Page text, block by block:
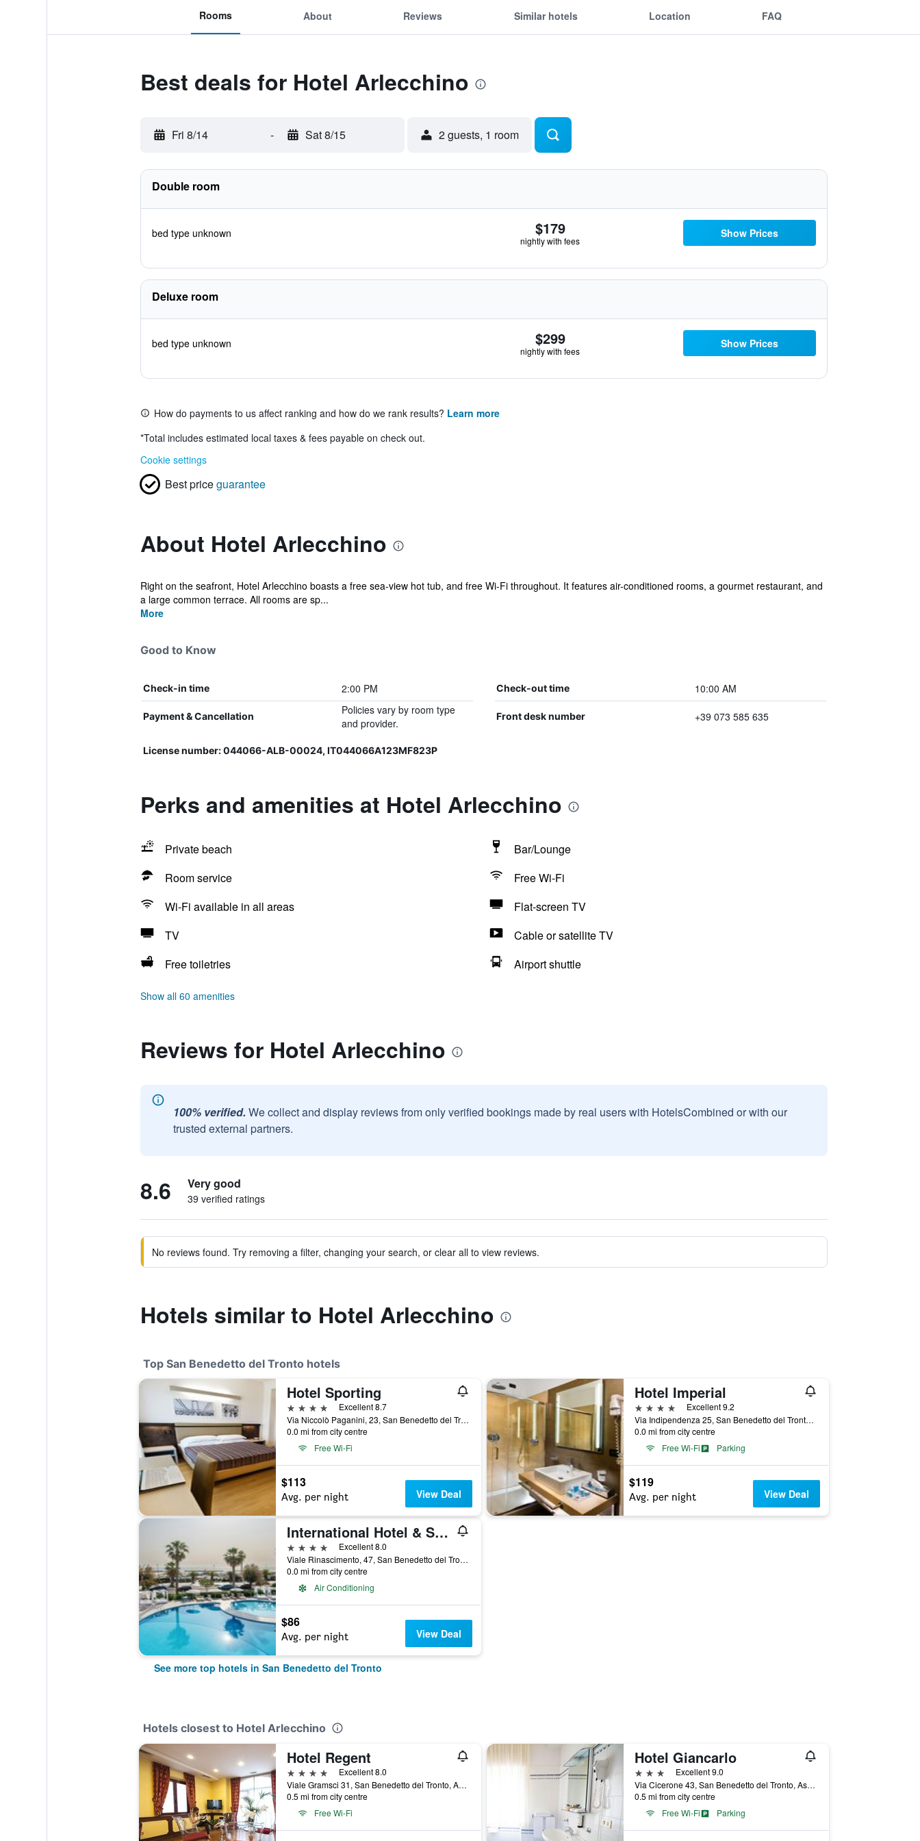
Rooms About Reviews Similar hotels Location FAQ
Best deals for Hotel Arlecchino
Fri 8/14 - Sat 8/15 2 guests, 1 room
Double room
bed type unknown $179
nightly with fees
Show Prices
Deluxe room
bed type unknown $299
nightly with fees
Show Prices
How do payments to us affect ranking and how do we rank results? Learn more
*Total includes estimated local taxes & fees payable on check out.
Cookie settings
Best priceguarantee
About Hotel Arlecchino
Right on the seafront, Hotel Arlecchino boasts a free sea-view hot tub, and free Wi-Fi throughout. It features air-conditioned rooms, a gourmet restaurant, and
a large common terrace. All rooms are sp...
More
Good to Know
Check-in time 2:00 PM Check-out time 10:00 AM
Payment & Cancellation
Policies vary by room type
and provider.
Front desk number +39 073 585 635
License number: 044066-ALB-00024, IT044066A123MF823P
Perks and amenities at Hotel Arlecchino
Private beach
Bar/Lounge
Room service
Free Wi-Fi
Wi-Fi available in all areas
Flat-screen TV
TV
Cable or satellite TV
Free toiletries
Airport shuttle
Show all 60 amenities
Reviews for Hotel Arlecchino
100% verified. We collect and display reviews from only verified bookings made by real users with HotelsCombined or with our
trusted external partners.
8.6 Very good
39 verified ratings
No reviews found. Try removing a filter, changing your search, or clear all to view reviews.
Hotels similar to Hotel Arlecchino
Top San Benedetto del Tronto hotels
Hotel Sporting
4 stars
Excellent 8.7
Via Niccolò Paganini, 23, San Benedetto del Tronto, Ascoli Piceno, Italy
0.0 mi from city centre
Free Wi-Fi
$113
Avg. per night View Deal
Hotel Imperial
4 stars
Excellent 9.2
Via Indipendenza 25, San Benedetto del Tronto, Ascoli Piceno, Italy
0.0 mi from city centre
Free Wi-Fi
Parking
$119
Avg. per night View Deal
International Hotel & Suite
4 stars
Excellent 8.0
Viale Rinascimento, 47, San Benedetto del Tronto, Ascoli Piceno, Italy
0.0 mi from city centre
Air Conditioning
$86
Avg. per night View Deal
See more top hotels in San Benedetto del Tronto
Hotels closest to Hotel Arlecchino
Hotel Regent
4 stars
Excellent 8.0
Viale Gramsci 31, San Benedetto del Tronto, Ascoli Piceno, Italy
0.5 mi from city centre
Free Wi-Fi
Hotel Giancarlo
3 stars
Excellent 9.0
Via Cicerone 43, San Benedetto del Tronto, Ascoli Piceno, Italy
0.5 mi from city centre
Free Wi-Fi
Parking